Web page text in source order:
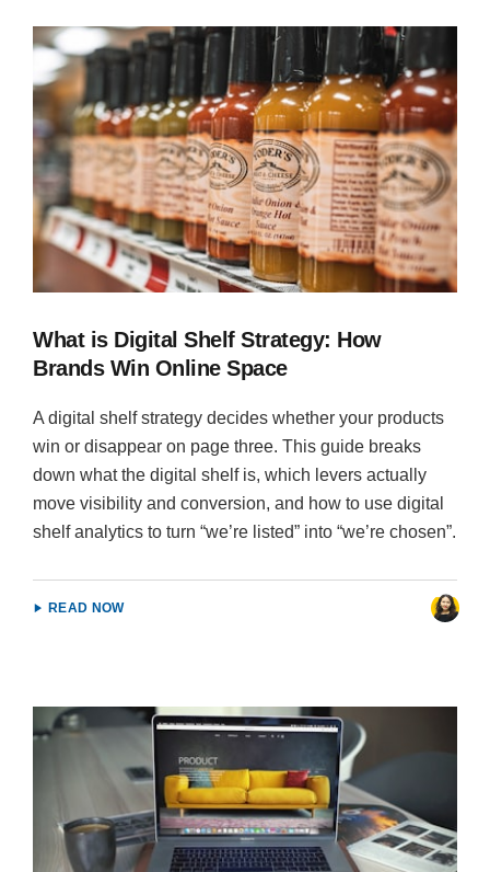
What is Digital Shelf Strategy: How
Brands Win Online Space
A digital shelf strategy decides whether your products
win or disappear on page three. This guide breaks
down what the digital shelf is, which levers actually
move visibility and conversion, and how to use digital
shelf analytics to turn “we’re listed” into “we’re chosen”.
READ NOW